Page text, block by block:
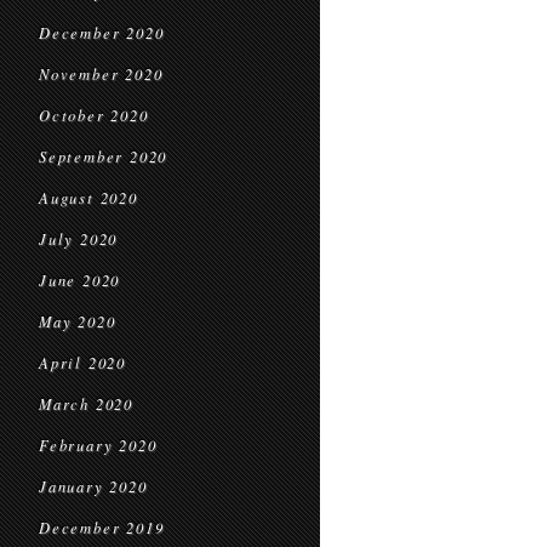
December 2020
November 2020
October 2020
September 2020
August 2020
July 2020
June 2020
May 2020
April 2020
March 2020
February 2020
January 2020
December 2019